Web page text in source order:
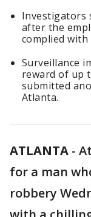
Investigators
after the
complied with
Surveillance
reward of up
submitted
Atlanta.
ATLANTA -
for a man
robbery